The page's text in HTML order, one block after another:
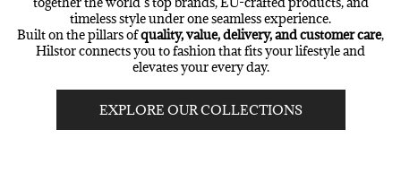
timeless style under one seamless experience.
Built on the pillars ofquality, value, delivery, and customer care,
Hilstor connects you to fashion that fits your lifestyle and
elevates your every day.
EXPLORE OUR COLLECTIONS